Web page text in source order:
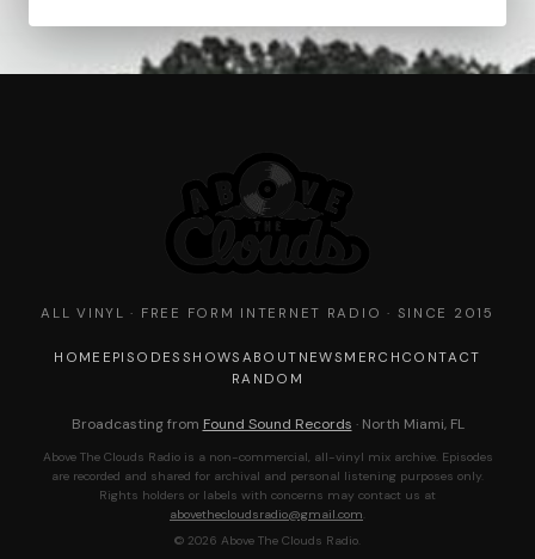
ALL VINYL · FREE FORM INTERNET RADIO · SINCE 2015
HOME EPISODES SHOWS ABOUT NEWS MERCH CONTACT
RANDOM
Broadcasting from Found Sound Records · North Miami, FL
Above The Clouds Radio is a non-commercial, all-vinyl mix archive. Episodes
are recorded and shared for archival and personal listening purposes only.
Rights holders or labels with concerns may contact us at
abovethecloudsradio@gmail.com
© 2026 Above The Clouds Radio.